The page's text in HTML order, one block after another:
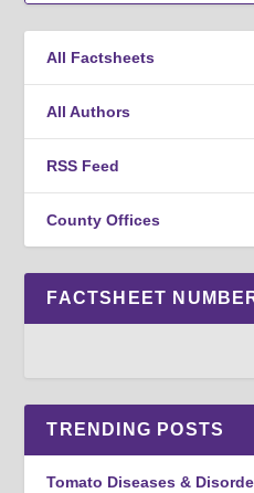
All Factsheets
All Authors
RSS Feed
County Offices
FACTSHEET
TRENDING POSTS
Tomato Diseases &